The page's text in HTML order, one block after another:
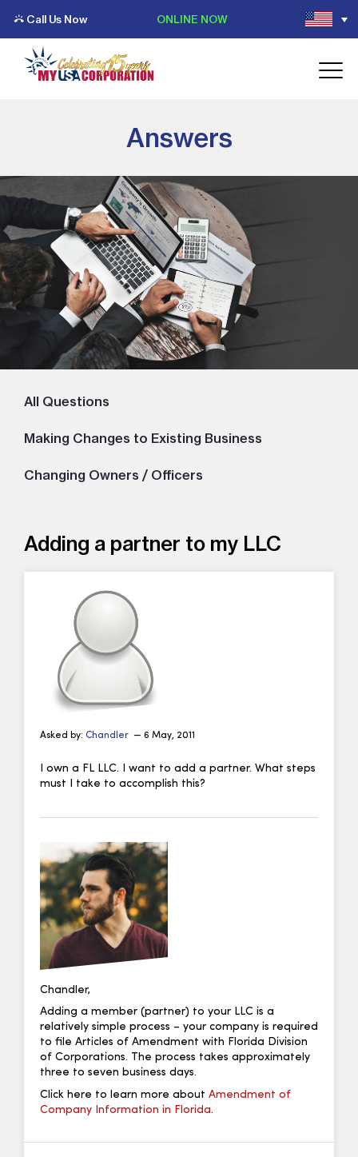
Call Us Now ONLINE NOW
Answers
All Questions
Making Changes to Existing Business
Changing Owners / Officers
Adding a partner to my LLC
Asked by: Chandler — 6 May, 2011
I own a FL LLC. I want to add a partner. What steps
must I take to accomplish this?
Chandler,
Adding a member (partner) to your LLC is a
relatively simple process – your company is required
to file Articles of Amendment with Florida Division
of Corporations. The process takes approximately
three to seven business days.
Click here to learn more about Amendment of
Company Information in Florida.